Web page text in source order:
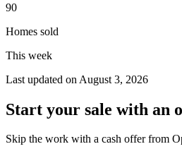
90
Homes sold
This week
Last updated on August 3, 2026
Start your sale with an
Skip the work with a cash offer from